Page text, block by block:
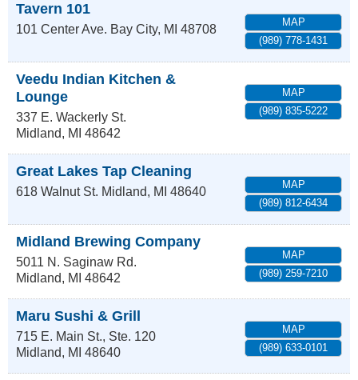
Tavern 101
101 Center Ave. Bay City, MI 48708
MAP
(989) 778-1431
Veedu Indian Kitchen &
Lounge
337 E. Wackerly St.
Midland, MI 48642
MAP
(989) 835-5222
Great Lakes Tap Cleaning
618 Walnut St. Midland, MI 48640
MAP
(989) 812-6434
Midland Brewing Company
5011 N. Saginaw Rd.
Midland, MI 48642
MAP
(989) 259-7210
Maru Sushi & Grill
715 E. Main St., Ste. 120
Midland, MI 48640
MAP
(989) 633-0101